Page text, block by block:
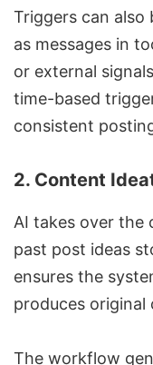
Triggers can also
as messages in
or external
time-based
consistent
2. Content
AI takes over the
past post ideas
ensures the
produces
The workflow